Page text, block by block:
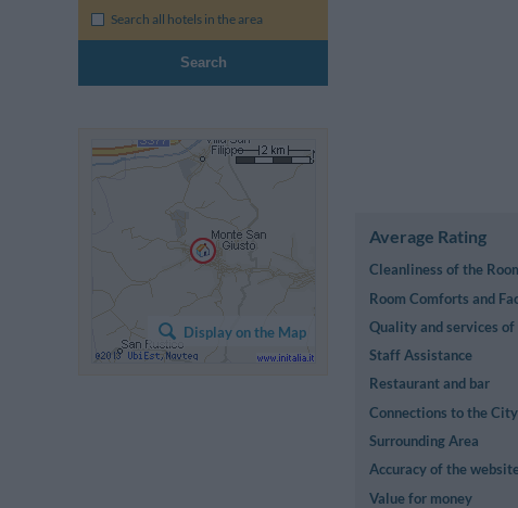
Search all hotels in the area
Search
Average Rating
Cleanliness of the
Room Comforts and
Quality and services
Staff Assistance
Restaurant and bar
Connections to the City
Surrounding Area
Accuracy of the
Value for money
Display on the Map